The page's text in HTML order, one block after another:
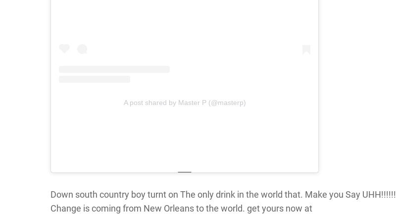
A post shared by Master P (@masterp)
Down south country boy turnt on The only drink in the world that. Make you Say UHH!!!!!!
Change is coming from New Orleans to the world. get yours now at